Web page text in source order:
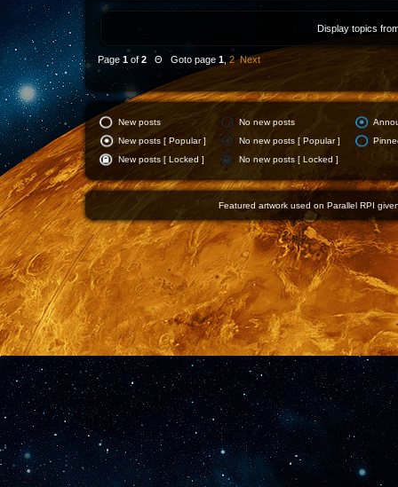
Display topics
Page1 of2 Θ Goto page 1 2 Next
New posts No new posts
New posts [ Popular ]
No new posts [ Popular ]
New posts [ Locked ]
No new posts [ Locked ]
Featured artwork used on Parallel RPI